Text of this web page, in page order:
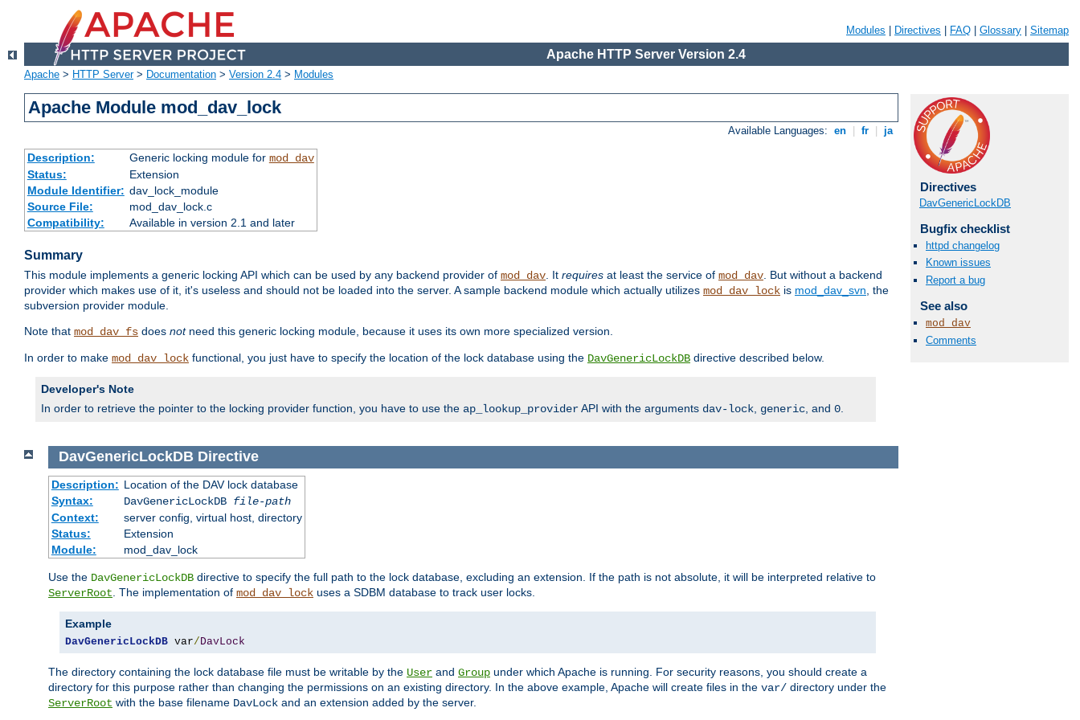
Modules Directives FAQ Glossary Sitemap
Apache HTTP Server Version 2.4
Apache > HTTP Server> Documentation > Version 2.4 > Modules
Apache Module mod_dav_lock
Available Languages: en fr ja
Description: Generic locking module for mod_dav
Status:
Extension
Module Identifier: dav_lock_module
Source File:
mod_dav_lock.c
Compatibility:
Available in version 2.1 and later
Summary
This module implements a generic locking API which can be used by any backend provider of mod_dav. It requires at least the service of mod_dav. But without a backend
provider which makes use of it, it's useless and should not be loaded into the server. A sample backend module which actually utilizes mod_dav_lock is mod_dav_svn, the
subversion provider module.
Note that mod_dav_fs does notneed this generic locking module, because it uses its own more specialized version.
In order to make mod_dav_lock functional, you just have to specify the location of the lock database using the DavGenericLockDB directive described below.
Developer's Note
In order to retrieve the pointer to the locking provider function, you have to use the ap_lookup_providerAPI with the arguments dav-lock, generic, and 0.
Directives
DavGenericLockDB
Bugfix checklist
httpd changelog
Known issues
Report a bug
See also
mod_dav
Comments
DavGenericLockDB Directive
Description: Location of the DAV lock database
Syntax:
DavGenericLockDB file-path
Context:
server config, virtual host, directory
Status:
Extension
Module:
mod_dav_lock
Use the DavGenericLockDB directive to specify the full path to the lock database, excluding an extension. If the path is not absolute, it will be interpreted relative to
ServerRoot . The implementation of mod_dav_lock uses a SDBM database to track user locks.
Example
DavGenericLockDB var/ DavLock
The directory containing the lock database file must be writable by the User and Group under which Apache is running. For security reasons, you should create a
directory for this purpose rather than changing the permissions on an existing directory. In the above example, Apache will create files in the var/ directory under the
ServerRoot with the base filename DavLock and an extension added by the server.